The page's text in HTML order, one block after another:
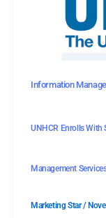
Information
UNHCR Enrolls With
Management
Marketing Star/